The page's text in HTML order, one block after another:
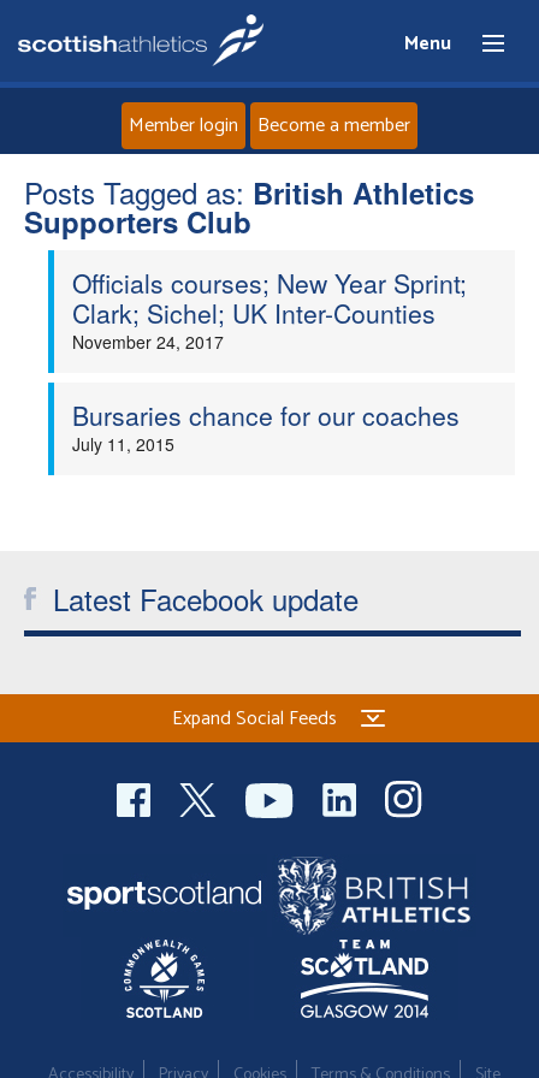
Menu
Home
News
Coaches
Officials
Member login Become a member
Posts Tagged as: British Athletics
Supporters Club
Officials courses; New Year Sprint;
Clark; Sichel; UK Inter-Counties
November 24, 2017
Bursaries chance for our coaches
July 11, 2015
Latest Facebook update
Expand Social Feeds